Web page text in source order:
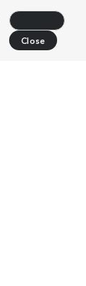
Close